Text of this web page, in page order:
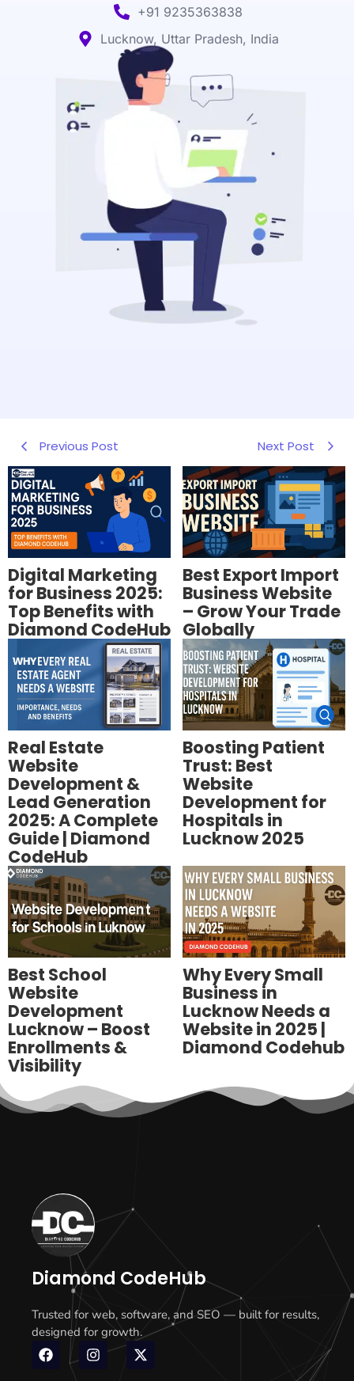
+91 9235363838
Lucknow, Uttar Pradesh, India
Previous Post Next Post
Digital Marketing
for Business 2025:
Top Benefits with
Diamond CodeHub
Best Export Import
Business Website
– Grow Your Trade
Globally
Real Estate
Website
Development &
Lead Generation
2025: A Complete
Guide | Diamond
CodeHub
Boosting Patient
Trust: Best
Website
Development for
Hospitals in
Lucknow 2025
Best School
Website
Development
Lucknow – Boost
Enrollments &
Visibility
Why Every Small
Business in
Lucknow Needs a
Website in 2025 |
Diamond Codehub
Diamond CodeHub
Trusted for web, software, and SEO — built for results,
designed for growth.